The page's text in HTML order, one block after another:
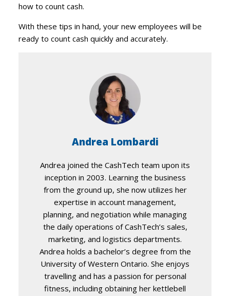
how to count cash.
With these tips in hand, your new employees will be
ready to count cash quickly and accurately.
Andrea Lombardi
Andrea joined the CashTech team upon its
inception in 2003. Learning the business
from the ground up, she now utilizes her
expertise in account management,
planning, and negotiation while managing
the daily operations of CashTech’s sales,
marketing, and logistics departments.
Andrea holds a bachelor’s degree from the
University of Western Ontario. She enjoys
travelling and has a passion for personal
fitness, including obtaining her kettlebell